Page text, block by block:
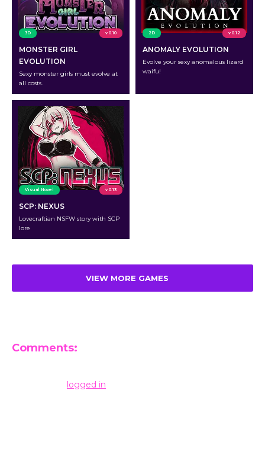
3D v 0.10
MONSTER GIRL
EVOLUTION
Sexy monster girls must evolve at
all costs.
2D v 0.12
ANOMALY EVOLUTION
Evolve your sexy anomalous lizard
waifu!
Visual Novel v 0.13
SCP: NEXUS
Lovecraftian NSFW story with SCP
lore
VIEW MORE GAMES
Comments:
logged in